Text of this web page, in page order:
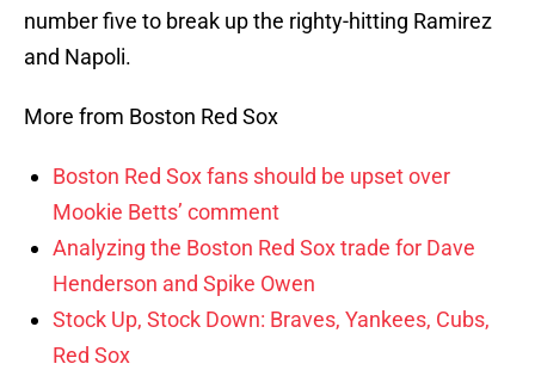
number five to break up the righty-hitting Ramirez
and Napoli.
More from Boston Red Sox
Boston Red Sox fans should be upset over
Mookie Betts’ comment
Analyzing the Boston Red Sox trade for Dave
Henderson and Spike Owen
Stock Up, Stock Down: Braves, Yankees, Cubs,
Red Sox